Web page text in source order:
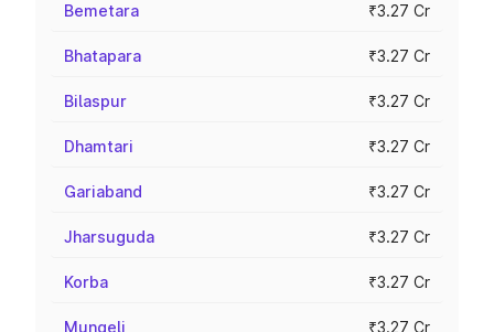
Bemetara ₹3.27 Cr
Bhatapara ₹3.27 Cr
Bilaspur ₹3.27 Cr
Dhamtari ₹3.27 Cr
Gariaband ₹3.27 Cr
Jharsuguda ₹3.27 Cr
Korba ₹3.27 Cr
Mungeli ₹3.27 Cr